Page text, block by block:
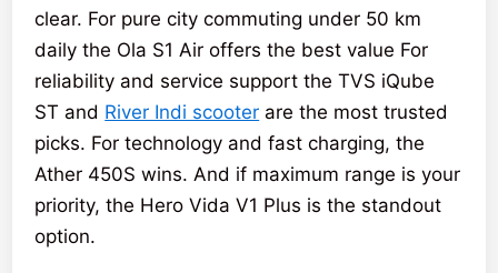
clear. For pure city commuting under 50 km
daily the Ola S1 Air offers the best value For
reliability and service support the TVS iQube
ST and River Indi scooter are the most trusted
picks. For technology and fast charging, the
Ather 450S wins. And if maximum range is your
priority, the Hero Vida V1 Plus is the standout
option.